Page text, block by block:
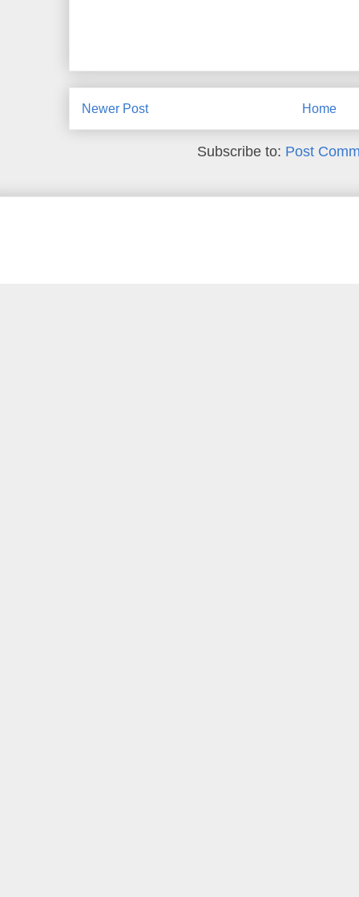
Newer Post Home
Subscribe to: Post